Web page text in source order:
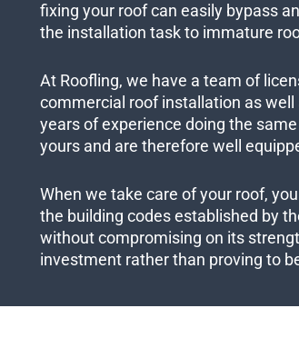
fixing your roof can easily bypass
the installation task to immature
At Roofling, we have a team of
commercial roof installation as well
years of experience doing the
yours and are therefore well
When we take care of your roof,
the building codes established by
without compromising on its
investment rather than proving to